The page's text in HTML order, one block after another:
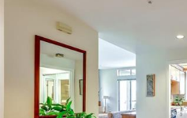
carousel